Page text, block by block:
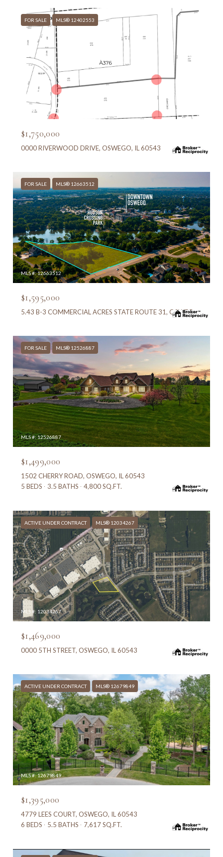
FOR SALE MLS® 12402553
MLS #: 12402553
$1,750,000
0000 RIVERWOOD DRIVE, OSWEGO, IL 60543
FOR SALE MLS® 12663512
MLS #: 12663512
$1,595,000
5.43 B-3 COMMERCIAL ACRES STATE ROUTE 31, OSWEGO, IL 60543
FOR SALE MLS® 12526887
MLS #: 12526887
$1,499,000
1502 CHERRY ROAD, OSWEGO, IL 60543
5 BEDS
3.5 BATHS 4,800 SQ.FT.
ACTIVE UNDER CONTRACT MLS® 12034267
MLS #: 12034267
$1,469,000
0000 5TH STREET, OSWEGO, IL 60543
ACTIVE UNDER CONTRACT MLS® 12679849
MLS #: 12679849
$1,395,000
4779 LEES COURT, OSWEGO, IL 60543
6 BEDS
5.5 BATHS 7,617 SQ.FT.